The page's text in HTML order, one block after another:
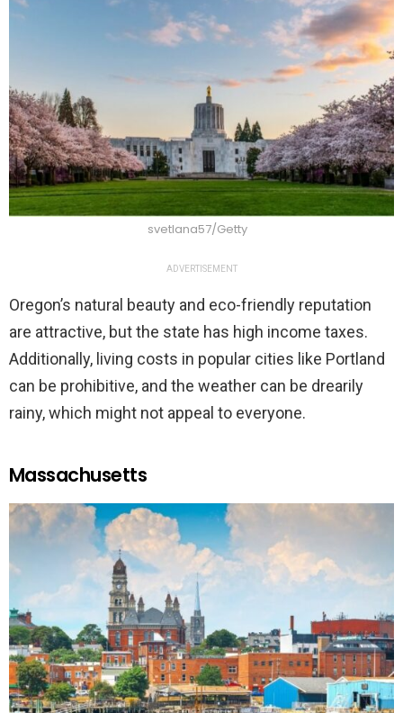
svetlana57/Getty
ADVERTISEMENT
Oregon’s natural beauty and eco-friendly reputation
are attractive, but the state has high income taxes.
Additionally, living costs in popular cities like Portland
can be prohibitive, and the weather can be drearily
rainy, which might not appeal to everyone.
Massachusetts